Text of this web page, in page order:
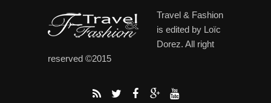
Travel & Fashion
is edited by Loïc
Dorez. All right
reserved ©2015